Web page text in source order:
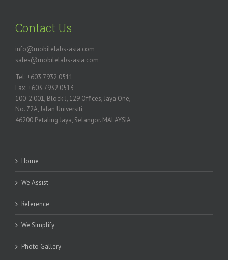
Contact Us
info@mobilelabs-asia.com
sales@mobilelabs-asia.com
Tel: +603.7932.0511
Fax: +603.7932.0513
100-2.001, Block J, 129 Offices, Jaya One,
No. 72A, Jalan Universiti,
46200 Petaling Jaya, Selangor. MALAYSIA
Home
We Assist
Reference
We Simplify
Photo Gallery